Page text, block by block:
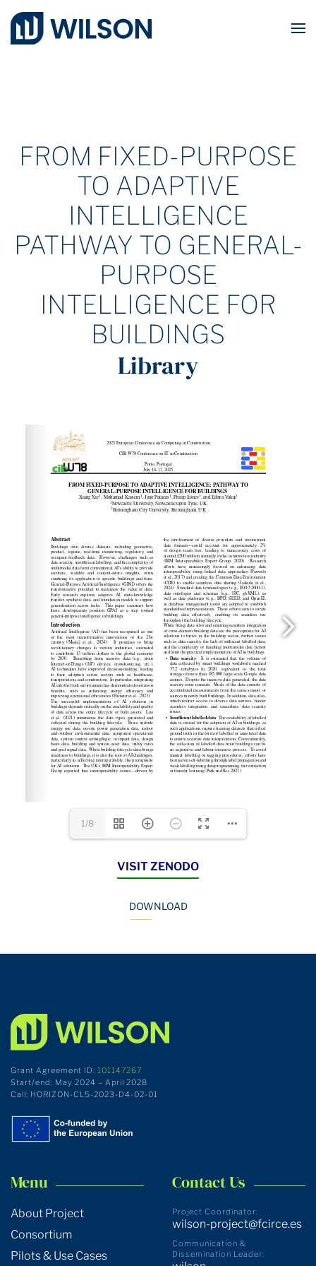
Skip to main content
FROM FIXED-PURPOSE
TO ADAPTIVE
INTELLIGENCE
PATHWAY TO GENERAL-
PURPOSE
INTELLIGENCE FOR
BUILDINGS
Library
1/8
VISIT ZENODO
DOWNLOAD
Grant Agreement ID: 101147267
Start/end: May 2024 – April 2028
Call: HORIZON-CL5-2023-D4-02-01
Menu
About Project
Consortium
Pilots & Use Cases
Contact Us
Project Coordinator:
wilson-project@fcirce.es
Communication &
Dissemination Leader: